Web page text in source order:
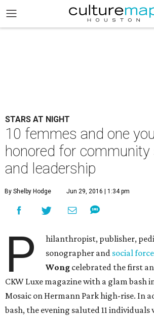
STARS AT NIGHT
10 femmes and one
honored for community
and leadership
By Shelby Hodge Jun 29, 2016 | 1:34 pm
P
hilanthropist, publisher,
sonographer and social force
Wong celebrated the first
CKW Luxe magazine with a glam bash
Mosaic on Hermann Park high-rise. In
bash, the evening saluted 11